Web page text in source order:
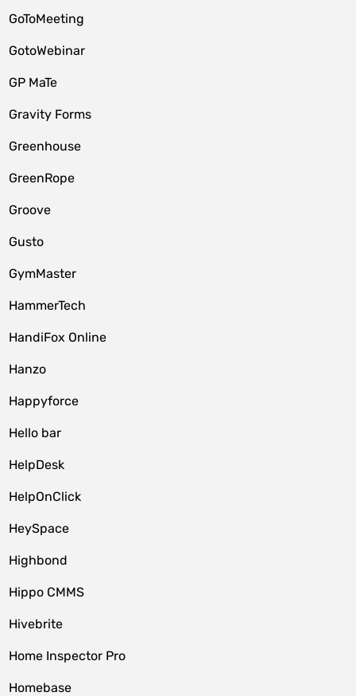
GoToMeeting
GotoWebinar
GP MaTe
Gravity Forms
Greenhouse
GreenRope
Groove
Gusto
GymMaster
HammerTech
HandiFox Online
Hanzo
Happyforce
Hello bar
HelpDesk
HelpOnClick
HeySpace
Highbond
Hippo CMMS
Hivebrite
Home Inspector Pro
Homebase